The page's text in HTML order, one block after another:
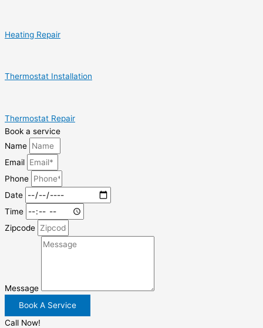
Heating Repair
Thermostat Installation
Thermostat Repair
Book a service
Name
Email
Phone
Date
Time
Zipcode
Message
Book A Service
Call Now!